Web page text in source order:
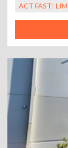
ACT FAST!